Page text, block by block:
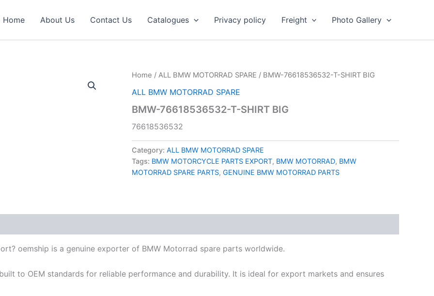
Home About Us Contact Us Catalogues Privacy policy Freight Photo Gallery
Home / ALL BMW MOTORRAD SPARE / BMW-76618536532-T-SHIRT BIG
ALL BMW MOTORRAD SPARE
BMW-76618536532-T-SHIRT BIG
76618536532
Category: ALL BMW MOTORRAD SPARE
Tags: BMW MOTORCYCLE PARTS EXPORT, BMW MOTORRAD, BMW
MOTORRAD SPARE PARTS, GENUINE BMW MOTORRAD PARTS
oemship is a genuine exporter of BMW Motorrad spare parts worldwide.
to OEM standards for reliable performance and durability. It is ideal for export markets and ensures